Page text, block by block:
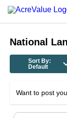
National
Sort By:
Default
Want to post